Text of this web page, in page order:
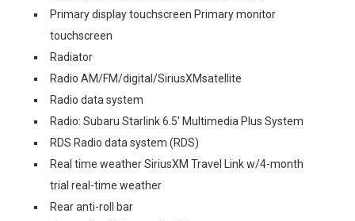
Primary display touchscreen Primary monitor
touchscreen
Radiator
Radio AM/FM/digital/SiriusXMsatellite
Radio data system
Radio: Subaru Starlink 6.5' Multimedia Plus System
RDS Radio data system (RDS)
Real time weather SiriusXM Travel Link w/4-month
trial real-time weather
Rear anti-roll bar